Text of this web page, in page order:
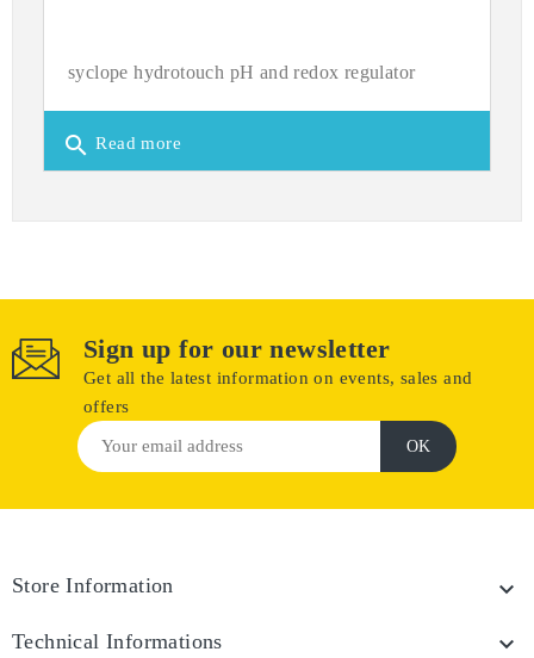
syclope hydrotouch pH and redox regulator
search Read more
Sign up for our newsletter
Get all the latest information on events, sales and
offers
Store Information 
Technical Informations 